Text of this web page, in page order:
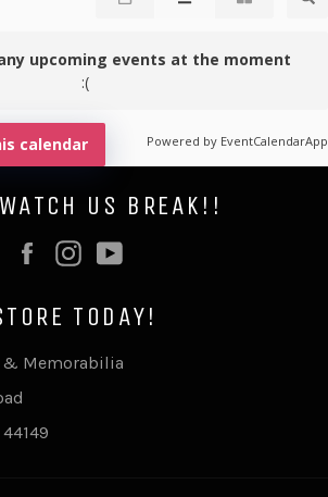
upcoming events at the moment
:(
calendar Powered by EventCalendarApp
US BREAK!!
FacebookInstagram
TODAY!
& Memorabilia